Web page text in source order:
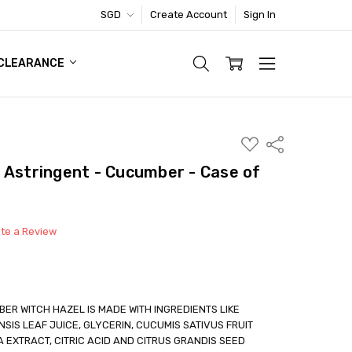
SGD Create Account Sign In
FOOTWEAR DEAL
ADD
TO
LIST
Share
Astringent - Cucumber - Case of
a Review
WITCH HAZEL IS MADE WITH INGREDIENTS LIKE
LEAF JUICE, GLYCERIN, CUCUMIS SATIVUS FRUIT
CITRIC ACID AND CITRUS GRANDIS SEED